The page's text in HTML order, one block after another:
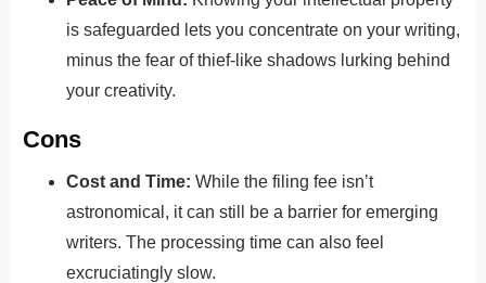
is safeguarded lets you concentrate on your writing,
minus the fear of thief-like shadows lurking behind
your creativity.
Cons
Cost and Time: While the filing fee isn’t
astronomical, it can still be a barrier for emerging
writers. The processing time can also feel
excruciatingly slow.